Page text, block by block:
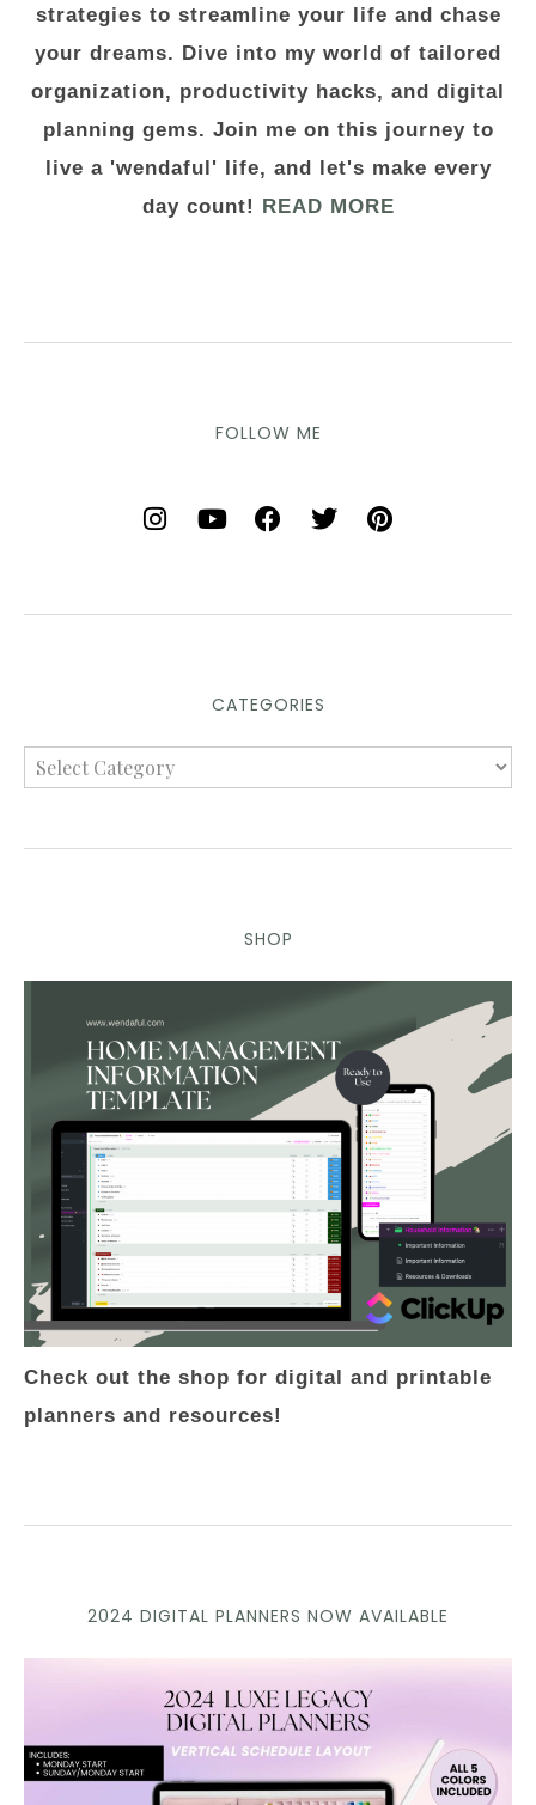
strategies to streamline your life and chase
your dreams. Dive into my world of tailored
organization, productivity hacks, and digital
planning gems. Join me on this journey to
live a 'wendaful' life, and let's make every
day count!
READ MORE
FOLLOW ME
CATEGORIES
SHOP
Check out the shop for digital and printable
planners and resources!
2024 DIGITAL PLANNERS NOW AVAILABLE